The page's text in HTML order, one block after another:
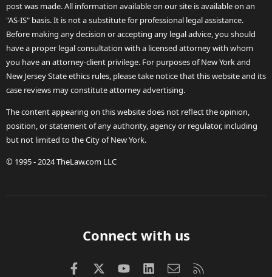
post was made. All information available on our site is available on an
"AS-IS" basis. It is not a substitute for professional legal assistance.
Before making any decision or accepting any legal advice, you should
have a proper legal consultation with a licensed attorney with whom
you have an attorney-client privilege. For purposes of New York and
New Jersey State ethics rules, please take notice that this website and its
case reviews may constitute attorney advertising.
The content appearing on this website does not reflect the opinion,
position, or statement of any authority, agency or regulator, including
but not limited to the City of New York.
© 1995 - 2024 TheLaw.com LLC
Connect with us
FacebookX (Twitter)
youtubeLinkedInContact us